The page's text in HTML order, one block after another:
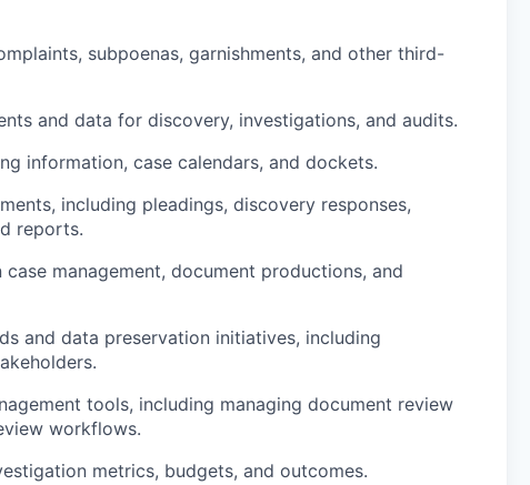
subpoenas, garnishments, and other third-
and data for discovery, investigations, and audits.
information, case calendars, and dockets.
including pleadings, discovery responses,
reports.
management, document productions, and
and data preservation initiatives, including
tools, including managing document review
workflows.
metrics, budgets, and outcomes.